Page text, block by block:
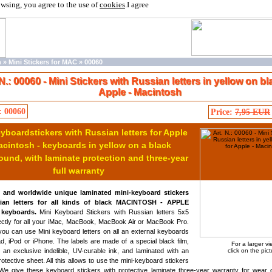
you agree to the use ofcookies.I agree
» Mini Stickers for MAC » 00060
00060 - Mini Stickers with Russian letters in yellow on
Apple - Macintosh
Price: 7,95 EUR
For a larger
click on the
with Russian letters for Apple
- keyboards in yellow on a black
with laminate protection and three-year
full warranty
and worldwide unique laminated mini-keyboard stickers
letters for all kinds of black MACINTOSH - APPLE
Mini Keyboard Stickers with Russian letters 5x5
for all your iMac, MacBook, MacBook Air or MacBook Pro.
can use Mini keyboard letters on all an external keyboards
iPod or iPhone. The labels are made of a special black film,
an exclusive indelible, UV-curable ink, and laminated with an
sheet. All this allows to use the mini-keyboard stickers
give these keyboard stickers with protective laminate three-year warranty for wear